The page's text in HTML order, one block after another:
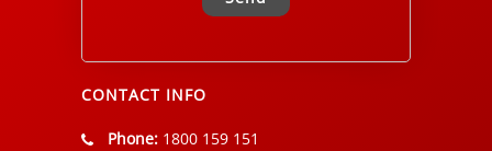
Alternative:
CONTACT INFO
Phone: 1800 159 151